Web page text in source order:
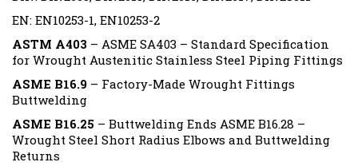
EN: EN10253-1, EN10253-2
ASTM A403 – ASME SA403 – Standard Specification
for Wrought Austenitic Stainless Steel Piping Fittings
ASME B16.9 – Factory-Made Wrought Fittings
Buttwelding
ASME B16.25 – Buttwelding Ends ASME B16.28 –
Wrought Steel Short Radius Elbows and Buttwelding
Returns